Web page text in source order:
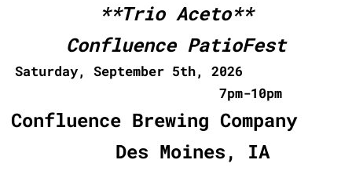
**Trio Aceto**
Confluence PatioFest
Saturday, September 5th, 2026
7pm-10pm
Confluence Brewing Company
Des Moines, IA